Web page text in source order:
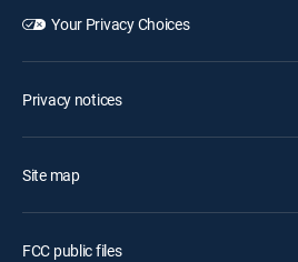
Your Privacy Choices
Privacy notices
Site map
FCC public files